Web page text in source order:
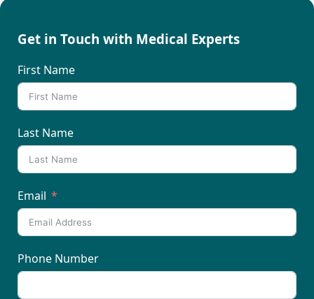
Get in Touch with Medical Experts
First Name
Last Name
Email
Phone Number